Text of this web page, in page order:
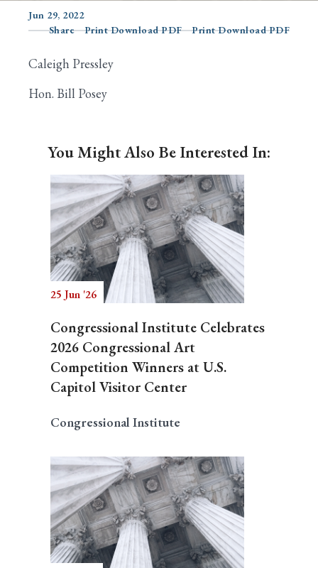
Jun 29, 2022
Share
Print Download PDF Print Download PDF
Caleigh Pressley
Hon. Bill Posey
You Might Also Be Interested In:
25 Jun '26
Congressional Institute Celebrates
2026 Congressional Art
Competition Winners at U.S.
Capitol Visitor Center
Congressional Institute